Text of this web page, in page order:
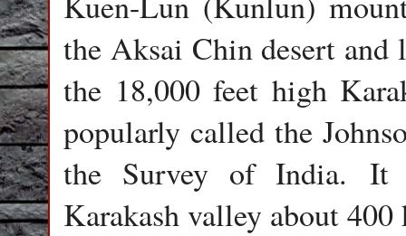
the Aksai Chin desert
the 18,000 feet high
popularly called the
the Survey of India. It
Karakash valley about